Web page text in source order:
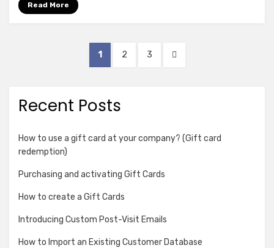
Read More
pagination
PAGE
1 PAGE
2 PAGE
3
NEXT
Recent Posts
How to use a gift card at your company? (Gift card
redemption)
Purchasing and activating Gift Cards
How to create a Gift Cards
Introducing Custom Post-Visit Emails
How to Import an Existing Customer Database